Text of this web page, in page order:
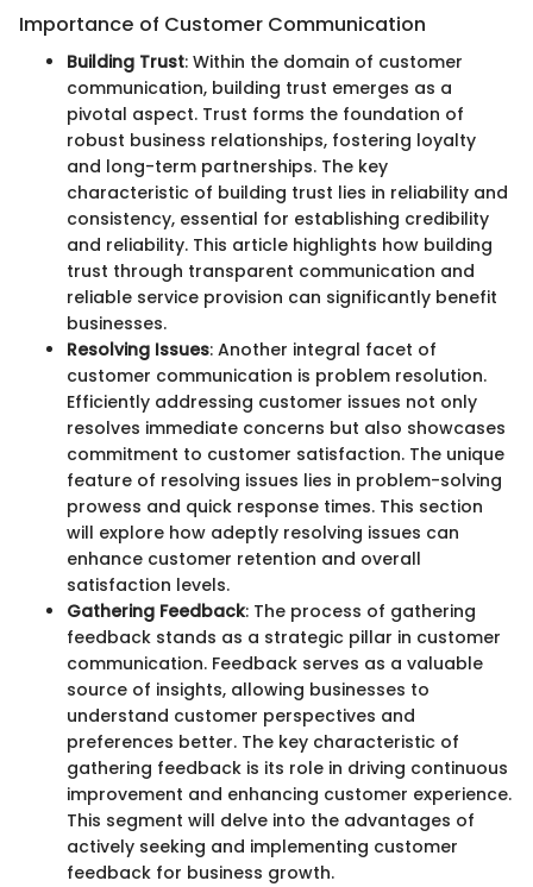
Importance of Customer Communication
Building Trust: Within the domain of customer
communication, building trust emerges as a
pivotal aspect. Trust forms the foundation of
robust business relationships, fostering loyalty
and long-term partnerships. The key
characteristic of building trust lies in reliability and
consistency, essential for establishing credibility
and reliability. This article highlights how building
trust through transparent communication and
reliable service provision can significantly benefit
businesses.
Resolving Issues: Another integral facet of
customer communication is problem resolution.
Efficiently addressing customer issues not only
resolves immediate concerns but also showcases
commitment to customer satisfaction. The unique
feature of resolving issues lies in problem-solving
prowess and quick response times. This section
will explore how adeptly resolving issues can
enhance customer retention and overall
satisfaction levels.
Gathering Feedback: The process of gathering
feedback stands as a strategic pillar in customer
communication. Feedback serves as a valuable
source of insights, allowing businesses to
understand customer perspectives and
preferences better. The key characteristic of
gathering feedback is its role in driving continuous
improvement and enhancing customer experience.
This segment will delve into the advantages of
actively seeking and implementing customer
feedback for business growth.